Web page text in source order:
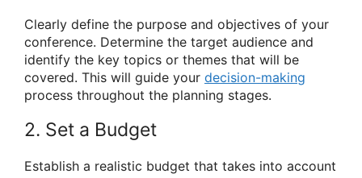
Clearly define the purpose and objectives of your
conference. Determine the target audience and
identify the key topics or themes that will be
covered. This will guide your decision-making
process throughout the planning stages.
2. Set a Budget
Establish a realistic budget that takes into account